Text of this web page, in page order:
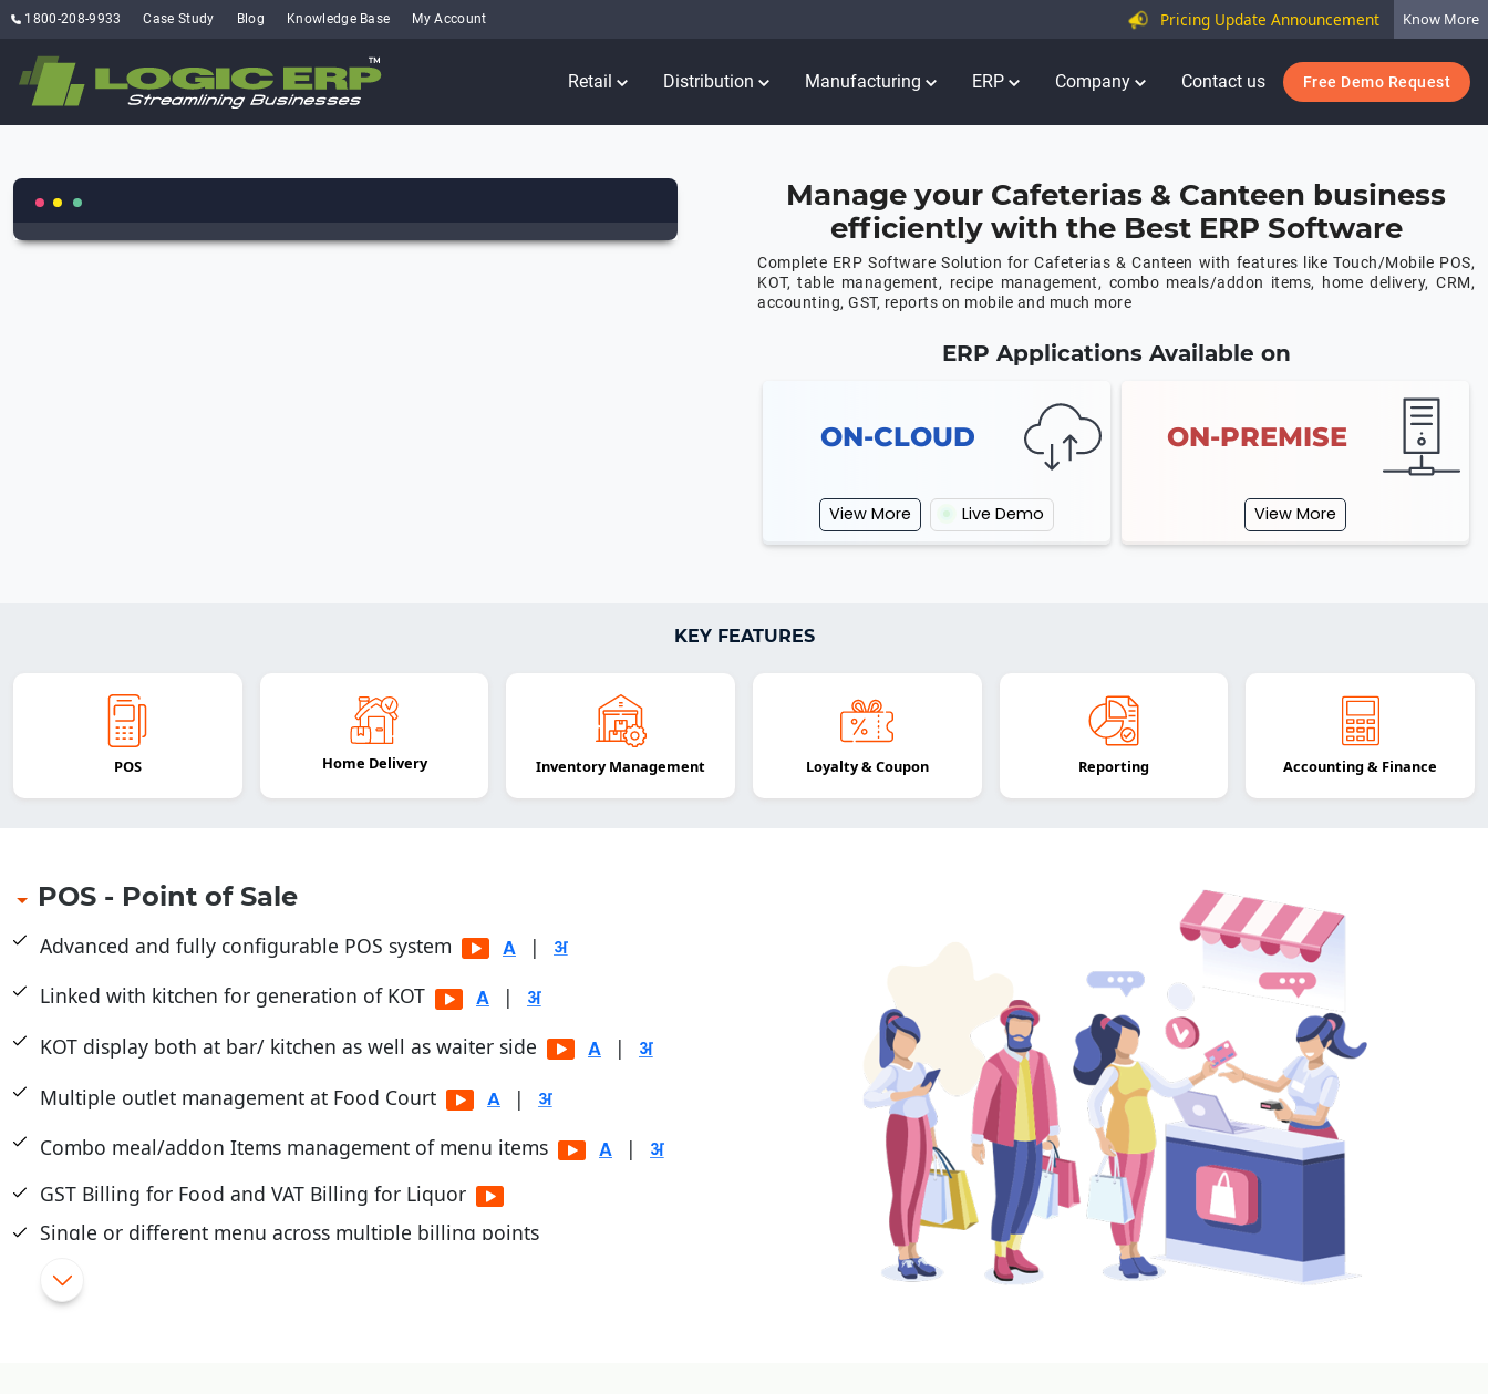
1800-208-9933 Case Study Blog Knowledge Base My Account Pricing Update Announcement Know More
Retail Distribution Manufacturing ERP Company Contact us Free Demo Request
Manage your Cafeterias & Canteen business
efficiently with the Best ERP Software
Complete ERP Software Solution for Cafeterias & Canteen with features like Touch/Mobile POS,
KOT, table management, recipe management, combo meals/addon items, home delivery, CRM,
accounting, GST, reports on mobile and much more
ERP Applications Available on
ON-CLOUD
View More Live Demo
ON-PREMISE
View More
KEY FEATURES
POS Home Delivery Inventory Management Loyalty & Coupon Reporting Accounting & Finance
POS - Point of Sale
Advanced and fully configurable POS system
|
Linked with kitchen for generation of KOT
|
KOT display both at bar/ kitchen as well as waiter side
|
Multiple outlet management at Food Court
|
Combo meal/addon Items management of menu items
|
GST Billing for Food and VAT Billing for Liquor
Single or different menu across multiple billing points
Touch/Mobile POS